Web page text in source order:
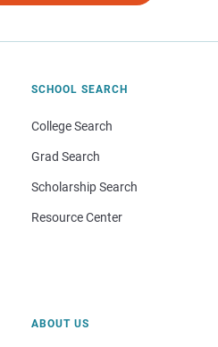
SCHOOL SEARCH
College Search
Grad Search
Scholarship Search
Resource Center
ABOUT US